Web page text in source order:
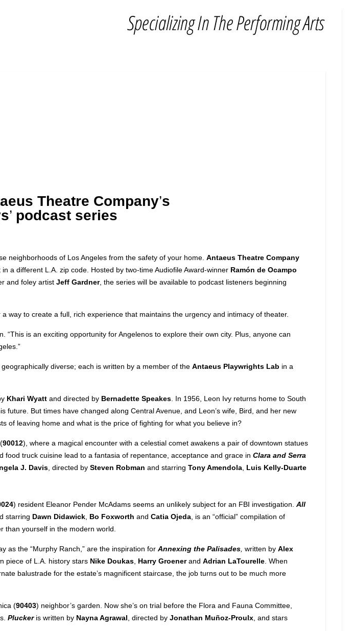
Theatre Company’s
’ podcast series
neighborhoods of Los Angeles from the safety of your home.Antaeus Theatre Company
a different L.A. zip code. Hosted by two-time Audiofile Award-winner Ramón de Ocampo
and foley artistJeff Gardner, the series will be available to podcast listeners beginning
a way to create a full, rich experience that maintains the urgency and intimacy of theater.
is an exciting opportunity for Angelenos to explore their own city. Plus, anyone can
diverse; each is written by a member of theAntaeus Playwrights Lab in a
Khari Wyatt and directed by Bernadette Speakes . In 1956, Leon Ivy returns home to South
future. But times have changed along Central Avenue, and Leon’s wife, Bird, and her new
of leaving home and what is the price of fighting for what you believe in?
90012), where a magical encounter with a celestial comet awakens a pair of downtown statues
food truck cuisine lead to a fantasia of repentance, acceptance and grace inClara and Serra
J. Davis , directed bySteven Robman and starring Tony Amendola Luis Kelly-Duarte
) resident Eleanor Pender McAdams seems an unlikely subject for an FBI investigation.All
starring Dawn Didawick Bo Foxworth and Catia Ojeda , is an “official” compilation of
than yourself in the modern world.
as the “Murphy Ranch,” are the inspiration forAnnexing the Palisades ,written byAlex
piece of L.A. history stars Nike Doukas Harry GroenerandAdrian LaTourelle . When
balustrade for the estate’s magnificent staircase, the job turns out to be much more
(90403) neighbor’s garden. Now she’s on trial before the Flora and Fauna Committee,
Pluckeris written by Nayna Agrawal , directed byJonathan Muñoz-Proulx , and stars